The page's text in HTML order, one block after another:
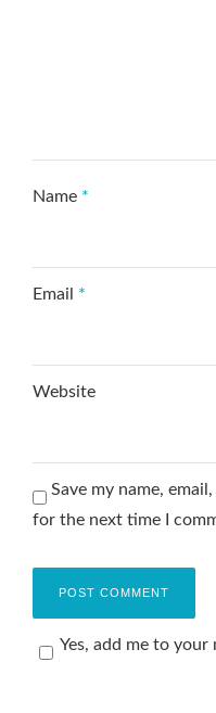
Name *
Email *
Website
Save my name,
for the next time I
Yes, add me to your